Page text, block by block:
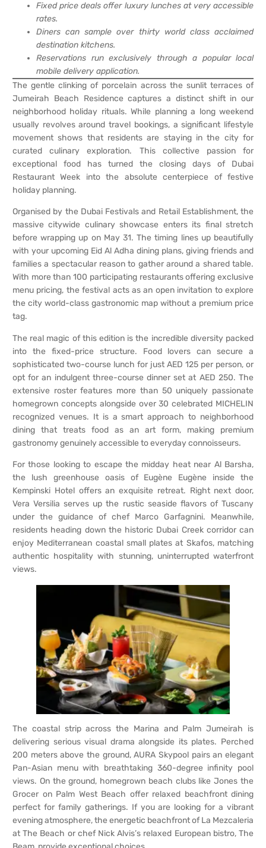
Fixed price deals offer luxury lunches at very accessible
rates.
Diners can sample over thirty world class acclaimed
destination kitchens.
Reservations run exclusively through a popular local
mobile delivery application.
The gentle clinking of porcelain across the sunlit terraces of
Jumeirah Beach Residence captures a distinct shift in our
neighborhood holiday rituals. While planning a long weekend
usually revolves around travel bookings, a significant lifestyle
movement shows that residents are staying in the city for
curated culinary exploration. This collective passion for
exceptional food has turned the closing days of Dubai
Restaurant Week into the absolute centerpiece of festive
holiday planning.
Organised by the Dubai Festivals and Retail Establishment, the
massive citywide culinary showcase enters its final stretch
before wrapping up on May 31. The timing lines up beautifully
with your upcoming Eid Al Adha dining plans, giving friends and
families a spectacular reason to gather around a shared table.
With more than 100 participating restaurants offering exclusive
menu pricing, the festival acts as an open invitation to explore
the city world-class gastronomic map without a premium price
tag.
The real magic of this edition is the incredible diversity packed
into the fixed-price structure. Food lovers can secure a
sophisticated two-course lunch for just AED 125 per person, or
opt for an indulgent three-course dinner set at AED 250. The
extensive roster features more than 50 uniquely passionate
homegrown concepts alongside over 30 celebrated MICHELIN
recognized venues. It is a smart approach to neighborhood
dining that treats food as an art form, making premium
gastronomy genuinely accessible to everyday connoisseurs.
For those looking to escape the midday heat near Al Barsha,
the lush greenhouse oasis of Eugène Eugène inside the
Kempinski Hotel offers an exquisite retreat. Right next door,
Vera Versilia serves up the rustic seaside flavors of Tuscany
under the guidance of chef Marco Garfagnini. Meanwhile,
residents heading down the historic Dubai Creek corridor can
enjoy Mediterranean coastal small plates at Skafos, matching
authentic hospitality with stunning, uninterrupted waterfront
views.
The coastal strip across the Marina and Palm Jumeirah is
delivering serious visual drama alongside its plates. Perched
200 meters above the ground, AURA Skypool pairs an elegant
Pan-Asian menu with breathtaking 360-degree infinity pool
views. On the ground, homegrown beach clubs like Jones the
Grocer on Palm West Beach offer relaxed beachfront dining
perfect for family gatherings. If you are looking for a vibrant
evening atmosphere, the energetic beachfront of La Mezcaleria
at The Beach or chef Nick Alvis’s relaxed European bistro, The